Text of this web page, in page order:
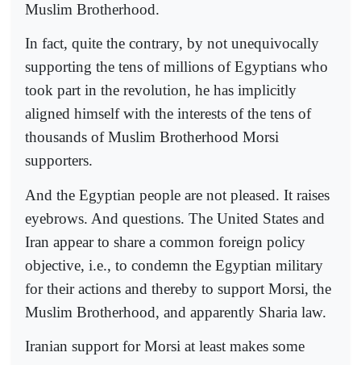
Muslim Brotherhood.
In fact, quite the contrary, by not unequivocally
supporting the tens of millions of Egyptians who
took part in the revolution, he has implicitly
aligned himself with the interests of the tens of
thousands of Muslim Brotherhood Morsi
supporters.
And the Egyptian people are not pleased. It raises
eyebrows. And questions. The United States and
Iran appear to share a common foreign policy
objective, i.e., to condemn the Egyptian military
for their actions and thereby to support Morsi, the
Muslim Brotherhood, and apparently Sharia law.
Iranian support for Morsi at least makes some